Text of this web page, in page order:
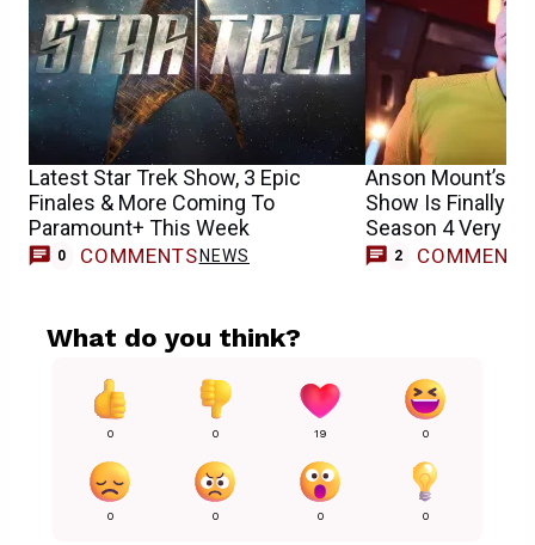
Latest Star Trek Show, 3 Epic
Finales & More Coming To
Paramount+ This Week
0 COMMENTS NEWS
Anson Mount’s
Show Is Finally
Season 4 Very
2 COMMENTS